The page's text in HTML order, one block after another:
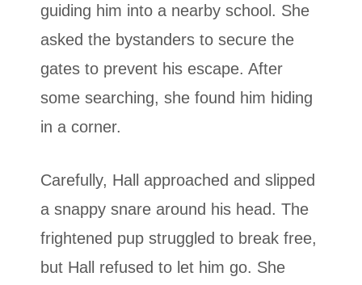
guiding him into a nearby school. She
asked the bystanders to secure the
gates to prevent his escape. After
some searching, she found him hiding
in a corner.
Carefully, Hall approached and slipped
a snappy snare around his head. The
frightened pup struggled to break free,
but Hall refused to let him go. She